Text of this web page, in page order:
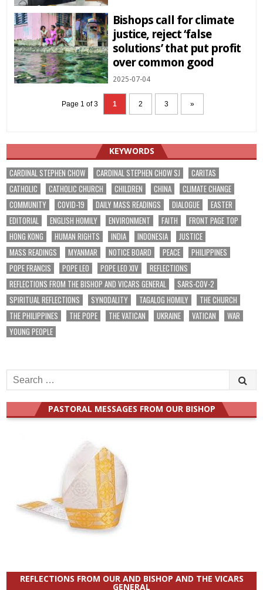
Bishops call for climate
justice, reject ‘false
solutions’ that put profit
over common good
2025-07-04
Page 1 of 3 1 2 3 »
KEYWORDS
CARDINAL STEPHEN CHOW CARDINAL STEPHEN CHOW SJ
CARITAS
CATHOLIC
CATHOLIC CHURCH CHILDREN CHINA
CLIMATE CHANGE
COMMUNITY
COVID-19 DAILY MASS READINGS DIALOGUE
EASTER
EDITORIAL
ENGLISH HOMILY ENVIRONMENT FAITH
FRONT PAGE TOP
HONG KONG
HUMAN RIGHTS INDIA INDONESIA
JUSTICE
MASS READINGS
MYANMAR NOTICE BOARD PEACE
PHILIPPINES
POPE FRANCIS
POPE LEO POPE LEO XIV
REFLECTIONS
REFLECTIONS FROM THE BISHOP AND VICARS GENERAL
SARS-COV-2
SPIRITUAL REFLECTIONS
SYNODALITY TAGALOG HOMILY
THE CHURCH
THE PHILIPPINES
THE POPE THE VATICAN UKRAINE VATICAN
WAR
YOUNG PEOPLE
Search
for:
PASTORAL MESSAGES FROM OUR BISHOP
REFLECTIONS FROM OUR AND BISHOP AND THE VICARS
GENERAL